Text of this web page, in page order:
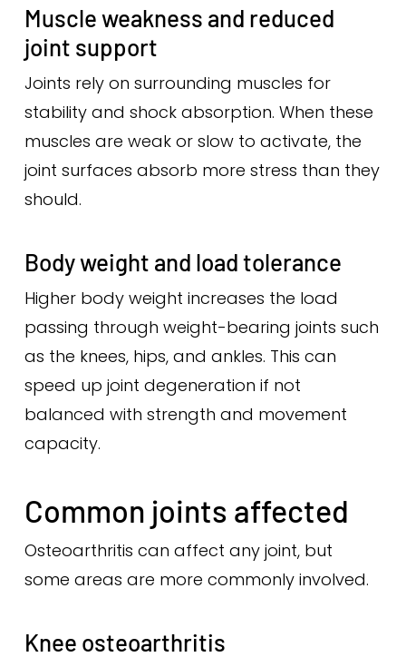
Muscle weakness and reduced
joint support
Joints rely on surrounding muscles for
stability and shock absorption. When these
muscles are weak or slow to activate, the
joint surfaces absorb more stress than they
should.
Body weight and load tolerance
Higher body weight increases the load
passing through weight-bearing joints such
as the knees, hips, and ankles. This can
speed up joint degeneration if not
balanced with strength and movement
capacity.
Common joints affected
Osteoarthritis can affect any joint, but
some areas are more commonly involved.
Knee osteoarthritis